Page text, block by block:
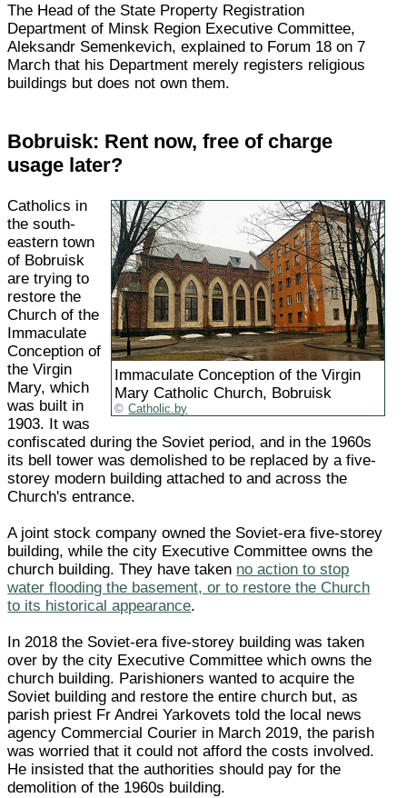
The Head of the State Property Registration
Department of Minsk Region Executive Committee,
Aleksandr Semenkevich, explained to Forum 18 on 7
March that his Department merely registers religious
buildings but does not own them.
Bobruisk: Rent now, free of charge
usage later?
Immaculate Conception of the Virgin
Mary Catholic Church, Bobruisk
Catholic.by
Catholics in
the south-
eastern town
of Bobruisk
are trying to
restore the
Church of the
Immaculate
Conception of
the Virgin
Mary, which
was built in
1903. It was
confiscated during the Soviet period, and in the 1960s
its bell tower was demolished to be replaced by a five-
storey modern building attached to and across the
Church's entrance.
A joint stock company owned the Soviet-era five-storey
building, while the city Executive Committee owns the
church building. They have taken no action to stop
water flooding the basement, or to restore the Church
to its historical appearance.
In 2018 the Soviet-era five-storey building was taken
over by the city Executive Committee which owns the
church building. Parishioners wanted to acquire the
Soviet building and restore the entire church but, as
parish priest Fr Andrei Yarkovets told the local news
agency Commercial Courier in March 2019, the parish
was worried that it could not afford the costs involved.
He insisted that the authorities should pay for the
demolition of the 1960s building.